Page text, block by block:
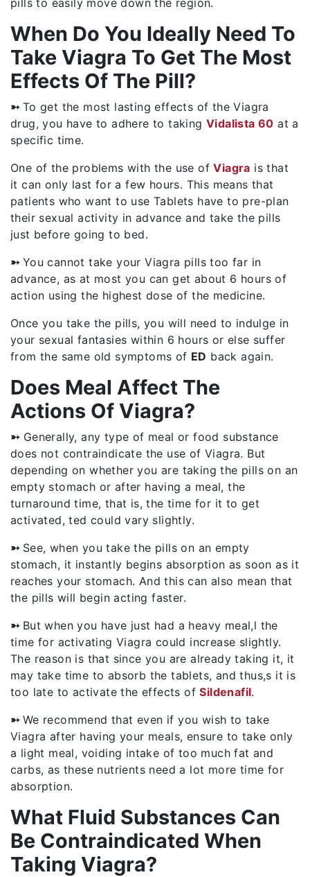
When Do You Ideally Need To
Take Viagra To Get The Most
Effects Of The Pill?
➳ To get the most lasting effects of the Viagra
drug, you have to adhere to taking Vidalista 60 at a
specific time.
One of the problems with the use ofViagra is that
it can only last for a few hours. This means that
patients who want to use Tablets have to pre-plan
their sexual activity in advance and take the pills
just before going to bed.
➳ You cannot take your Viagra pills too far in
advance, as at most you can get about 6 hours of
action using the highest dose of the medicine.
Once you take the pills, you will need to indulge in
your sexual fantasies within 6 hours or else suffer
from the same old symptoms of ED back again.
Does Meal Affect The
Actions Of Viagra?
➳Generally, any type of meal or food substance
does not contraindicate the use of Viagra. But
depending on whether you are taking the pills on an
empty stomach or after having a meal, the
turnaround time, that is, the time for it to get
activated, ted could vary slightly.
➳ See, when you take the pills on an empty
stomach, it instantly begins absorption as soon as it
reaches your stomach. And this can also mean that
the pills will begin acting faster.
➳ But when you have just had a heavy meal,l the
time for activating Viagra could increase slightly.
The reason is that since you are already taking it, it
may take time to absorb the tablets, and thus,s it is
too late to activate the effects ofSildenafil.
➳ We recommend that even if you wish to take
Viagra after having your meals, ensure to take only
a light meal, voiding intake of too much fat and
carbs, as these nutrients need a lot more time for
absorption.
What Fluid Substances Can
Be Contraindicated When
Taking Viagra?